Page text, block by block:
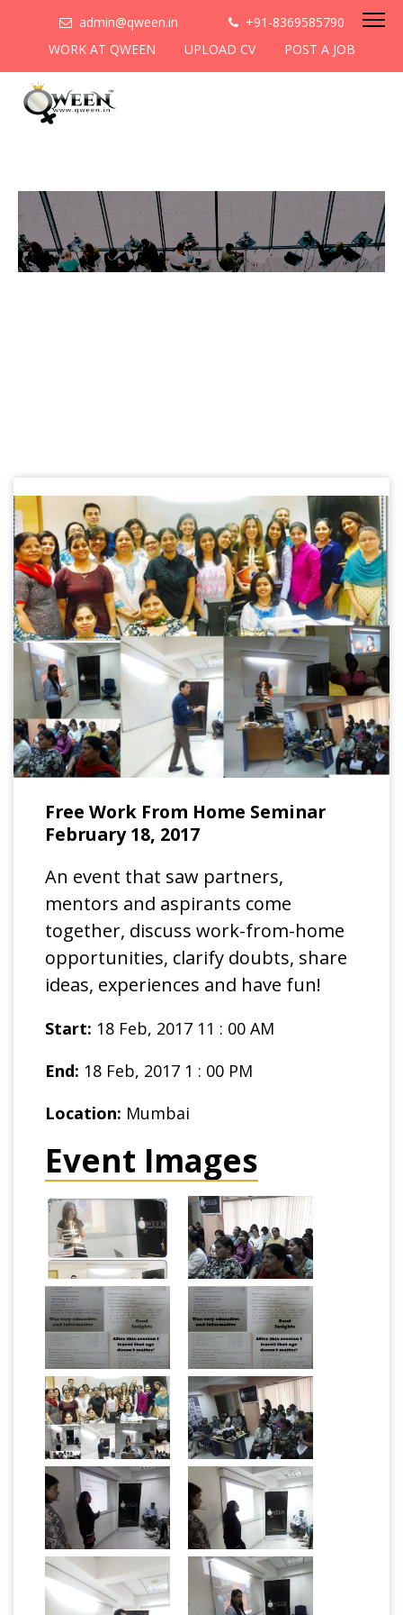
admin@qween.in
+91-8369585790
WORK AT QWEEN
UPLOAD CV POST A JOB
Free Work From Home Seminar
February 18, 2017
An event that saw partners,
mentors and aspirants come
together, discuss work-from-home
opportunities, clarify doubts, share
ideas, experiences and have fun!
Start: 18 Feb, 2017 11 : 00 AM
End: 18 Feb, 2017 1 : 00 PM
Location: Mumbai
Event Images